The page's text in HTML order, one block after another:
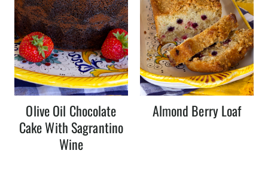
Olive Oil Chocolate
Cake With Sagrantino
Wine
Almond Berry Loaf